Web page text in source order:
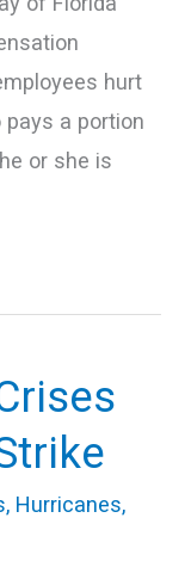
hurt
a portion
or she is
, Hurricanes,